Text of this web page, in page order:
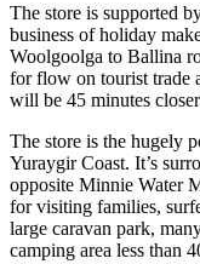
The store is supported
business of holiday
Woolgoolga to Ballina
for flow on tourist trade
will be 45 minutes
The store is the hugely
Yuraygir Coast. It’s
opposite Minnie Water
for visiting families,
large caravan park,
camping area less than